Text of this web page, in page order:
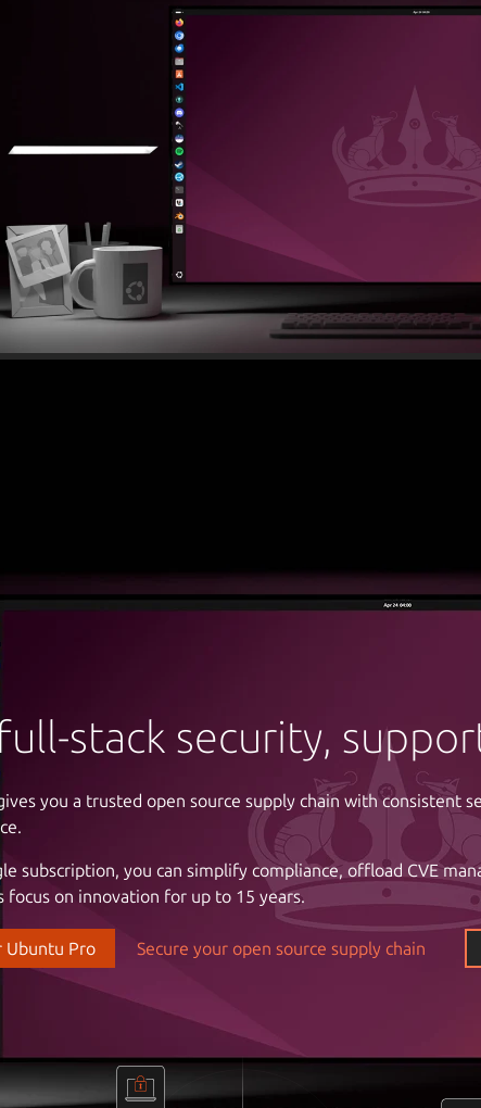
of your infrastructure
cloud costs and complexity with automation. Enjoy the
with a partner that understands your business, the
stability and uptime, and the importance of reliable support.
data center
stack security,
you a trusted open source supply chain with consistent
subscription, you can simplify compliance, offload CVE
focus on innovation for up to 15 years.
Ubuntu Pro Secure your open source supply chain